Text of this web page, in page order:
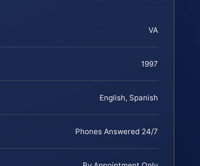
VA
1997
English, Spanish
Phones Answered 24/7